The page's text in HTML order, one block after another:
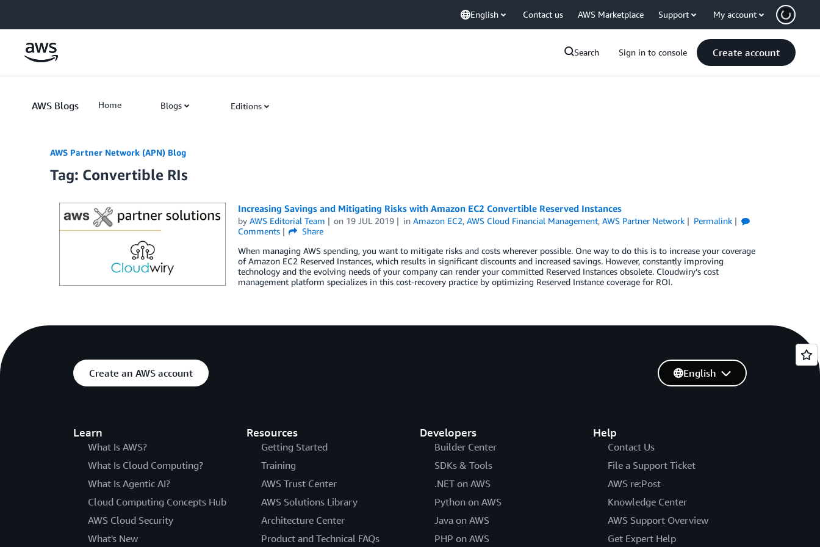
English Contact us AWS Marketplace Support My account
Search Sign in to console Create account
AWS Blogs Home Blogs Editions
AWS Partner Network (APN) Blog
Tag: Convertible RIs
Increasing Savings and Mitigating Risks with Amazon EC2 Convertible Reserved Instances
by AWS Editorial Team on 19 JUL 2019 inAmazon EC2,AWS Cloud Financial Management,AWS Partner Network
Permalink
Comments
Share
When managing AWS spending, you want to mitigate risks and costs wherever possible. One way to do this is to increase your coverage
of Amazon EC2 Reserved Instances, which results in significant discounts and increased savings. However, constantly improving
technology and the evolving needs of your company can render your committed Reserved Instances obsolete. Cloudwiry’s cost
management platform specializes in this cost-recovery practice by optimizing Reserved Instance coverage for ROI.
Create an AWS account
Learn
What Is AWS?
What Is Cloud Computing?
What Is Agentic AI?
Cloud Computing Concepts Hub
AWS Cloud Security
What's New
Resources
Getting Started
Training
AWS Trust Center
AWS Solutions Library
Architecture Center
Product and Technical FAQs
Developers
Builder Center
SDKs & Tools
.NET on AWS
Python on AWS
Java on AWS
PHP on AWS
Help
Contact Us
File a Support Ticket
AWS re:Post
Knowledge Center
AWS Support Overview
Get Expert Help
English